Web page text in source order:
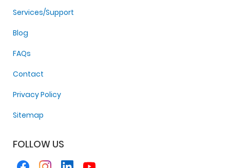
Services/Support
Blog
FAQs
Contact
Privacy Policy
Sitemap
FOLLOW US